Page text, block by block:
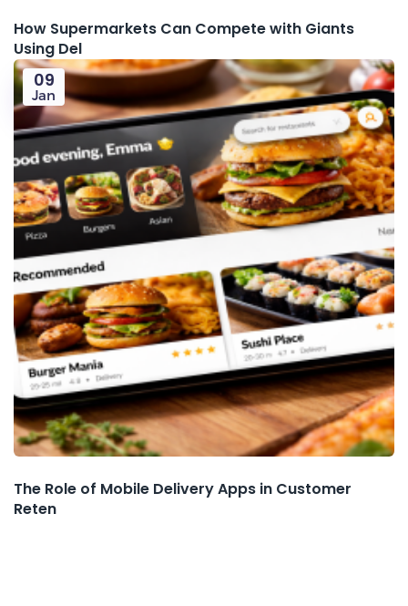
How Supermarkets Can Compete with Giants
Using Del
09
Jan
The Role of Mobile Delivery Apps in Customer
Reten